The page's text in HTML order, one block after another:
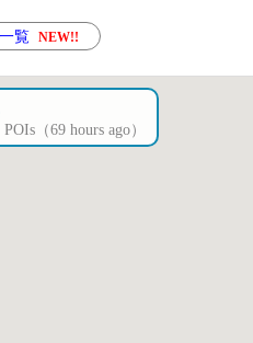
覧 NEW!!
（69 hours ago）